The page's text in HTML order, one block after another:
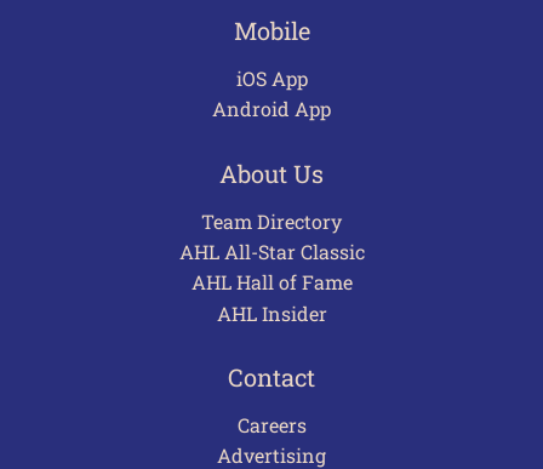
Mobile
iOS App
Android App
About Us
Team Directory
AHL All-Star Classic
AHL Hall of Fame
AHL Insider
Contact
Careers
Advertising